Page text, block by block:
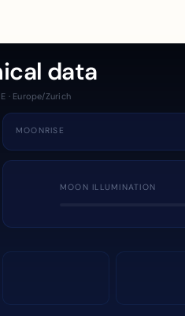
data
· Europe/Zurich
MOONRISE
MOON ILLUMINATION